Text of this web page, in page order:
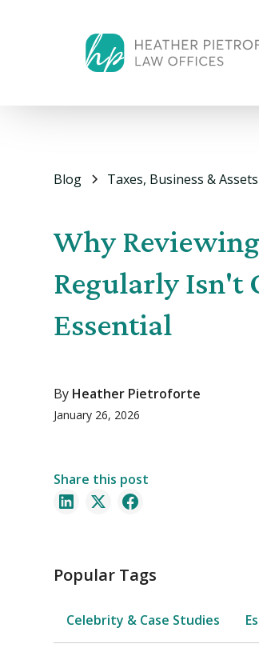
Blog Taxes, Business & Assets
Why
Regularly
Essential
By Heather Pietroforte
January 26, 2026
Share this post
Popular Tags
Celebrity & Case Studies